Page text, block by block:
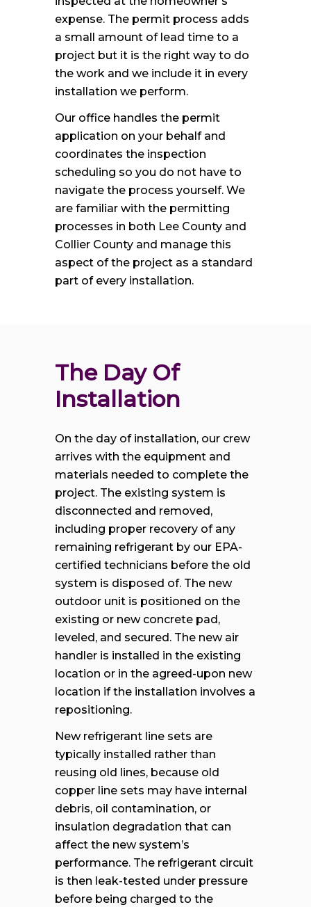
expense. The permit process adds
a small amount of lead time to a
project but it is the right way to do
the work and we include it in every
installation we perform.
Our office handles the permit
application on your behalf and
coordinates the inspection
scheduling so you do not have to
navigate the process yourself. We
are familiar with the permitting
processes in both Lee County and
Collier County and manage this
aspect of the project as a standard
part of every installation.
The Day Of
Installation
On the day of installation, our crew
arrives with the equipment and
materials needed to complete the
project. The existing system is
disconnected and removed,
including proper recovery of any
remaining refrigerant by our EPA-
certified technicians before the old
system is disposed of. The new
outdoor unit is positioned on the
existing or new concrete pad,
leveled, and secured. The new air
handler is installed in the existing
location or in the agreed-upon new
location if the installation involves a
repositioning.
New refrigerant line sets are
typically installed rather than
reusing old lines, because old
copper line sets may have internal
debris, oil contamination, or
insulation degradation that can
affect the new system’s
performance. The refrigerant circuit
is then leak-tested under pressure
before being charged to the